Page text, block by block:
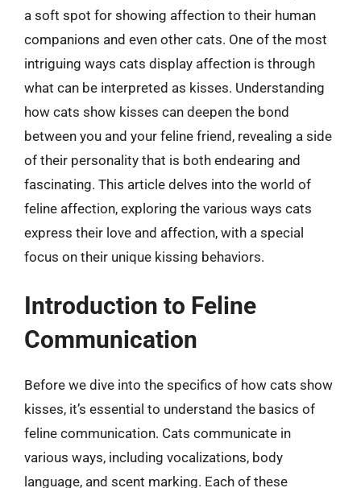
a soft spot for showing affection to their human
companions and even other cats. One of the most
intriguing ways cats display affection is through
what can be interpreted as kisses. Understanding
how cats show kisses can deepen the bond
between you and your feline friend, revealing a side
of their personality that is both endearing and
fascinating. This article delves into the world of
feline affection, exploring the various ways cats
express their love and affection, with a special
focus on their unique kissing behaviors.
Introduction to Feline
Communication
Before we dive into the specifics of how cats show
kisses, it’s essential to understand the basics of
feline communication. Cats communicate in
various ways, including vocalizations, body
language, and scent marking. Each of these